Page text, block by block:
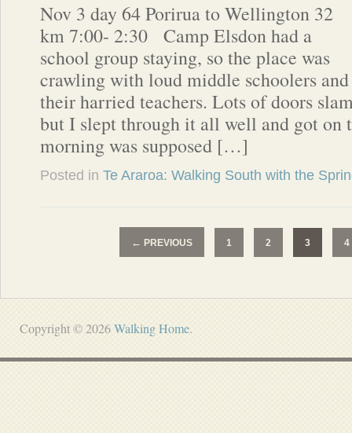
Nov 3 day 64 Porirua to Wellington 32
km 7:00- 2:30 Camp Elsdon had a
school group staying, so the place was
crawling with loud middle schoolers and
their harried teachers. Lots of doors
but I slept through it all well and got on
morning was supposed […]
Posted in Te Araroa: Walking South with the
← PREVIOUS 1 2 3 4
Copyright © 2026Walking Home.